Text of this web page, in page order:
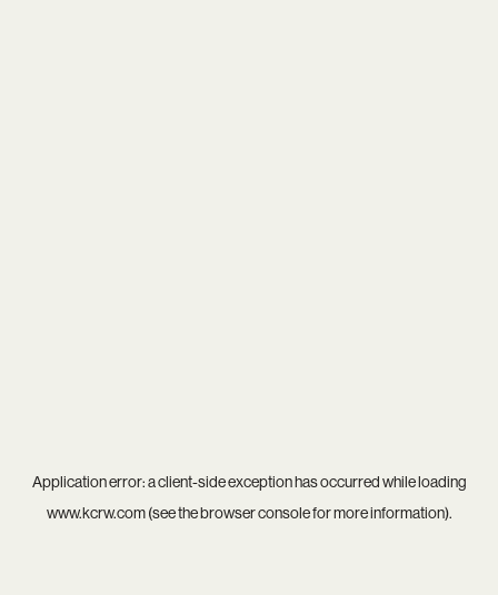
Application error: aclient-side exception has occurred while loading
www.kcrw.com(see thebrowser consolefor more information).